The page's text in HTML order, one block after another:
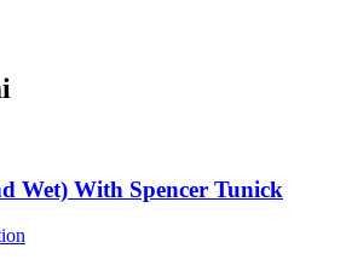
Wet) With Spencer Tunick